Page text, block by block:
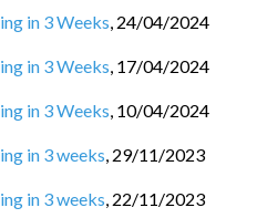
in 3 Weeks, 24/04/2024
in 3 Weeks, 17/04/2024
in 3 Weeks, 10/04/2024
in 3 weeks, 29/11/2023
in 3 weeks, 22/11/2023